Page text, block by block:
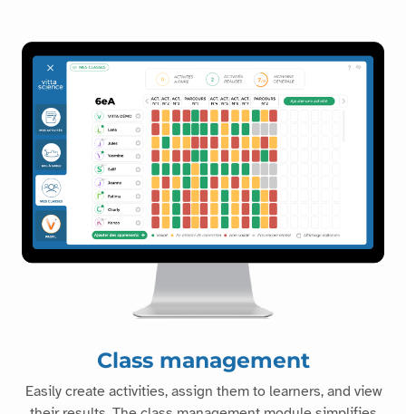
Class management
Easily create activities, assign them to learners, and view